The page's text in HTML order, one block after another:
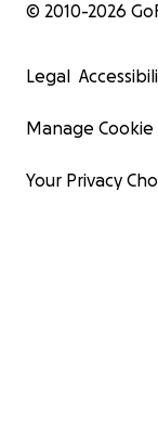
© 2010-2026
Legal
Manage
Your Privacy